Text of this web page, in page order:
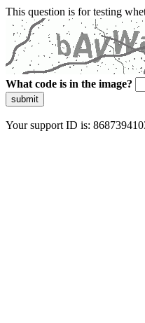
This question is for testing
What code is in the image?
submit
Your support ID is: